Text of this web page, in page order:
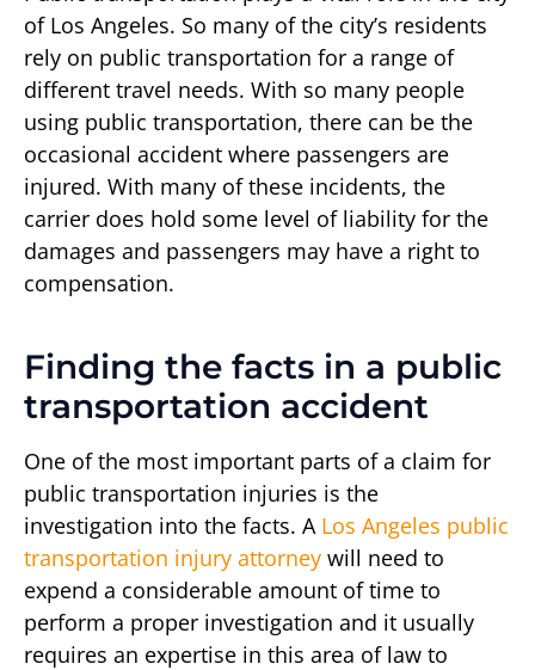
of Los Angeles. So many of the city’s residents
rely on public transportation for a range of
different travel needs. With so many people
using public transportation, there can be the
occasional accident where passengers are
injured. With many of these incidents, the
carrier does hold some level of liability for the
damages and passengers may have a right to
compensation.
Finding the facts in a public
transportation accident
One of the most important parts of a claim for
public transportation injuries is the
investigation into the facts. A Los Angeles public
transportation injury attorney will need to
expend a considerable amount of time to
perform a proper investigation and it usually
requires an expertise in this area of law to